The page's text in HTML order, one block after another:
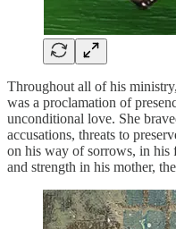
Throughout all of his
was a proclamation of
unconditional love. She
accusations, threats to
on his way of sorrows, in his
and strength in his mother,